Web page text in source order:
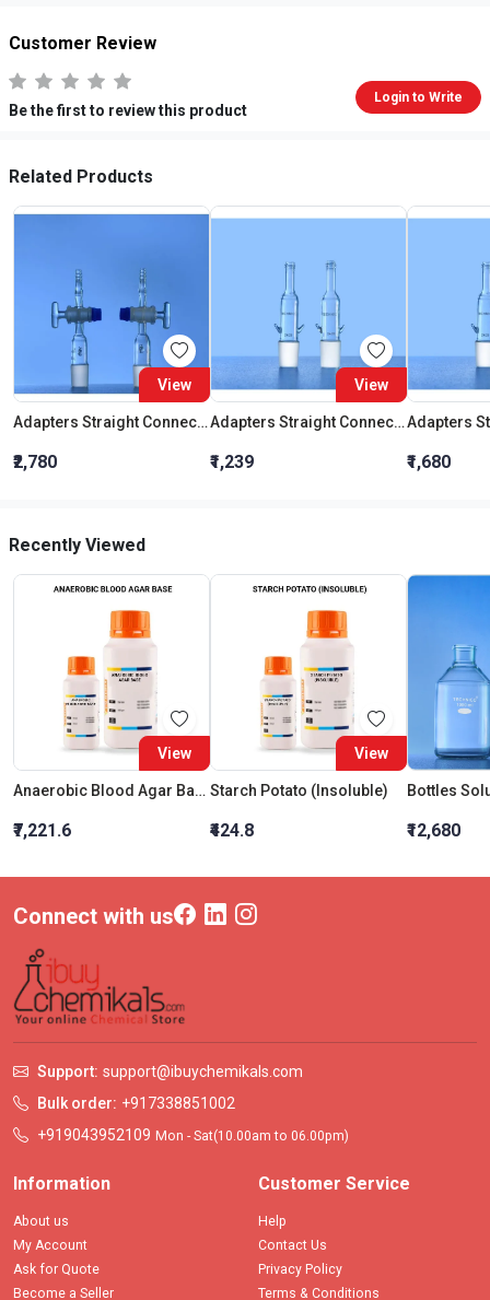
Customer Review
Be the first to review this product
Login to Write
Related Products
View
Adapters Straight Connection With Stopcock Cone 19:26
₹2,780
View
Adapters Straight Connection Cone 29:32
₹1,239 ₹1,680
Recently Viewed
View
Anaerobic Blood Agar Base
₹7,221.6
View
Starch Potato (Insoluble)
₹424.8 ₹12,680
Connect with us
Support: support@ibuychemikals.com
Bulk order: +917338851002
+919043952109 Mon - Sat(10.00am to 06.00pm)
Information
About us
My Account
Ask for Quote
Become a Seller
Customer Service
Help
Contact Us
Privacy Policy
Terms & Conditions